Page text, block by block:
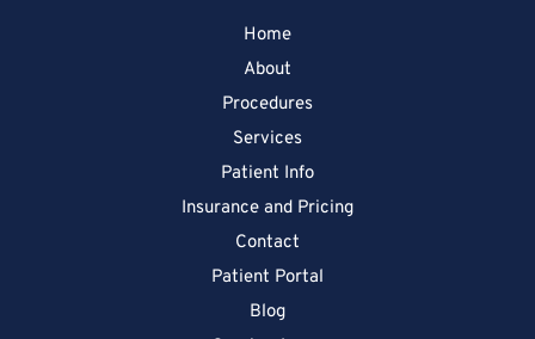
Home
About
Procedures
Services
Patient Info
Insurance and Pricing
Contact
Patient Portal
Blog